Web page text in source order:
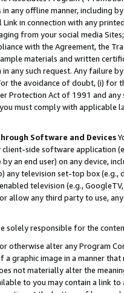
any offline manner, including
in connection with any
from your social media
with the Agreement, the
materials and written
any such request. Any failure
the avoidance of doubt, (i) for
Protection Act of 1991 and
must comply with
Software and Devices
client-side software application
an end user) on any device,
any television set-top box
television (e.g.,
allow any third party to use,
solely responsible for the
otherwise alter any Program
a graphic image in a manner
not materially alter the
to you may contain a link